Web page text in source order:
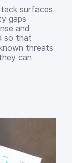
surfaces
gaps
and
so that
threats
can